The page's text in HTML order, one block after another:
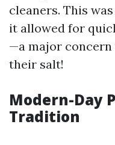
cleaners. This
it allowed for
—a major
their salt!
Modern-Day
Tradition